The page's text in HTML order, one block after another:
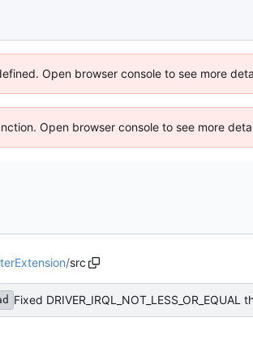
Open browser console to see more
Open browser console to see more
/src
Fixed DRIVER_IRQL_NOT_LESS_OR_EQUAL